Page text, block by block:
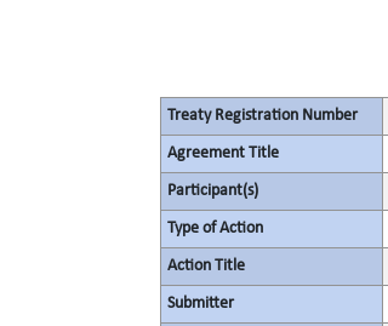
Treaty Registration Number
Agreement Title
Participant(s)
Type of Action
Action Title
Submitter